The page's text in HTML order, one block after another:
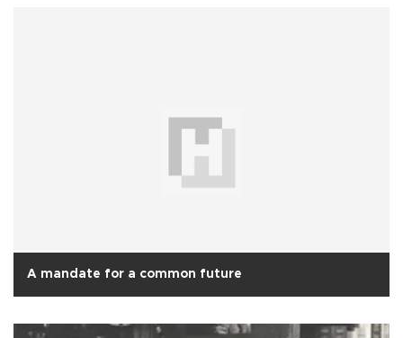
A mandate for a common future